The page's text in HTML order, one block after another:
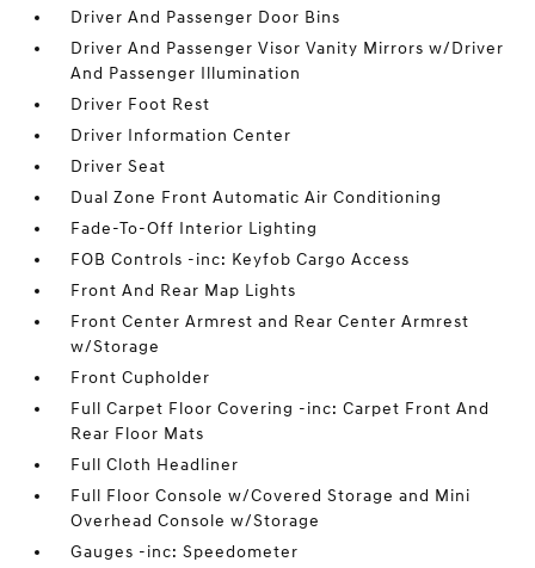
Driver And Passenger Door Bins
Driver And Passenger Visor Vanity Mirrors w/Driver
And Passenger Illumination
Driver Foot Rest
Driver Information Center
Driver Seat
Dual Zone Front Automatic Air Conditioning
Fade-To-Off Interior Lighting
FOB Controls -inc: Keyfob Cargo Access
Front And Rear Map Lights
Front Center Armrest and Rear Center Armrest
w/Storage
Front Cupholder
Full Carpet Floor Covering -inc: Carpet Front And
Rear Floor Mats
Full Cloth Headliner
Full Floor Console w/Covered Storage and Mini
Overhead Console w/Storage
Gauges -inc: Speedometer